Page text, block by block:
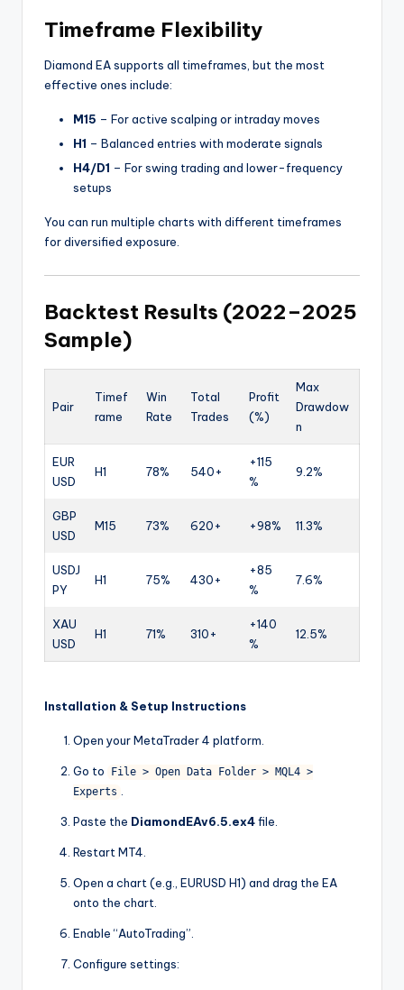
Timeframe Flexibility
Diamond EA supports all timeframes, but the most
effective ones include:
M15 – For active scalping or intraday moves
H1 – Balanced entries with moderate signals
H4/D1 – For swing trading and lower-frequency
setups
You can run multiple charts with different timeframes
for diversified exposure.
Backtest Results (2022–2025
Sample)
Pair
Timef
rame
Win
Rate
Total
Trades
Profit
(%)
Max
Drawdow
n
EUR
USD
H1 78% 540+
+115
%
9.2%
GBP
USD
M15 73% 620+ +98% 11.3%
USDJ
PY
H1 75% 430+
+85
%
7.6%
XAU
USD
H1 71% 310+
+140
%
12.5%
Installation & Setup Instructions
Open your MetaTrader 4 platform.
Go to
File > Open Data Folder > MQL4 >
Experts .
Paste the DiamondEAv6.5.ex4file.
Restart MT4.
Open a chart (e.g., EURUSD H1) and drag the EA
onto the chart.
Enable “AutoTrading”.
Configure settings: